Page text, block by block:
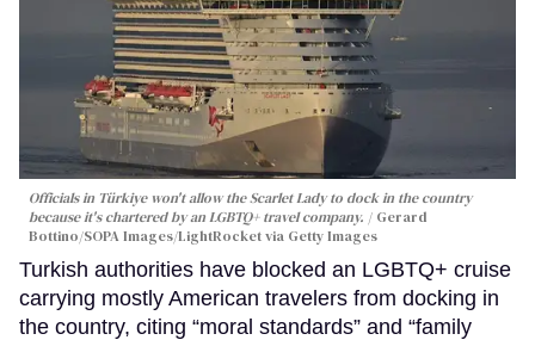
Officials in Türkiye won't allow the Scarlet Lady to dock in the country
because it's chartered by an LGBTQ+ travel company.
Gerard
Bottino/SOPA Images/LightRocket via Getty Images
Turkish authorities have blocked an LGBTQ+ cruise
carrying mostly American travelers from docking in
the country, citing “moral standards” and “family